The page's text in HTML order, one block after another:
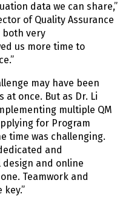
data we can share,”
of Quality Assurance
both very
us more time to
may have been
once. But as Dr. Li
multiple QM
for Program
time was challenging.
and
and online
Teamwork and